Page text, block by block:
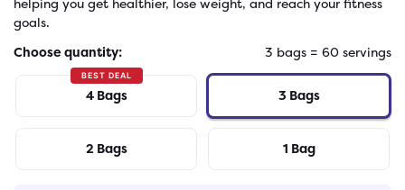
helping you get healthier, lose weight, and reach your fitness
goals.
Choose quantity:
3 bags = 60 servings
BEST DEAL
4 Bags 3 Bags
2 Bags 1 Bag